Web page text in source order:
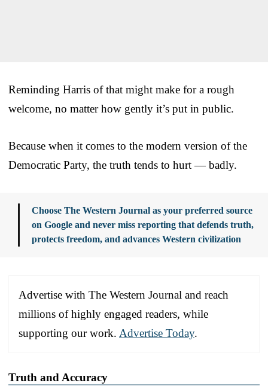
Reminding Harris of that might make for a rough
welcome, no matter how gently it’s put in public.
Because when it comes to the modern version of the
Democratic Party, the truth tends to hurt — badly.
Choose The Western Journal as your preferred source
on Google and never miss reporting that defends truth,
protects freedom, and advances Western civilization
Advertise with The Western Journal and reach
millions of highly engaged readers, while
supporting our work. Advertise Today.
Truth and Accuracy